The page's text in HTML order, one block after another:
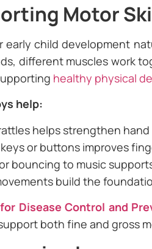
Motor
early child development
different muscles work
healthy physical
help:
helps strengthen
or buttons improves
bouncing to music
build the
Disease Control and
both fine and gross